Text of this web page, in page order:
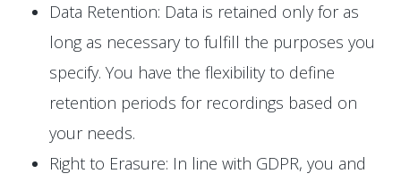
Data Retention: Data is retained only for as
long as necessary to fulfill the purposes you
specify. You have the flexibility to define
retention periods for recordings based on
your needs.
Right to Erasure: In line with GDPR, you and